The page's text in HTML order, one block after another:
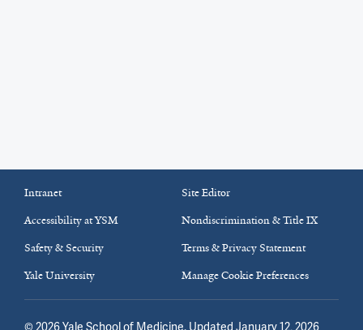
Intranet
Site Editor
Accessibility at YSM
Nondiscrimination & Title IX
Safety & Security
Terms & Privacy Statement
Yale University
Manage Cookie Preferences
© 2026Yale School of Medicine. Updated January 12, 2026